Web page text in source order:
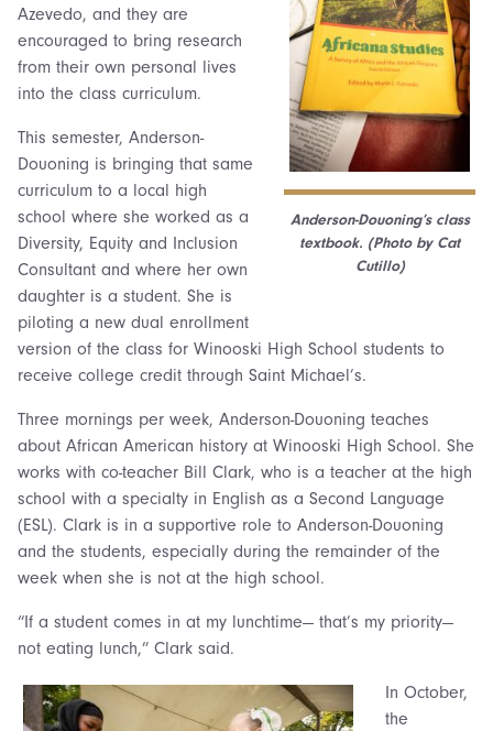
Anderson-Douoning’s class
textbook. (Photo by Cat
Cutillo)
Azevedo, and they are
encouraged to bring research
from their own personal lives
into the class curriculum.
This semester, Anderson-
Douoning is bringing that same
curriculum to a local high
school where she worked as a
Diversity, Equity and Inclusion
Consultant and where her own
daughter is a student. She is
piloting a new dual enrollment
version of the class for Winooski High School students to
receive college credit through Saint Michael’s.
Three mornings per week, Anderson-Douoning teaches
about African American history at Winooski High School. She
works with co-teacher Bill Clark, who is a teacher at the high
school with a specialty in English as a Second Language
(ESL). Clark is in a supportive role to Anderson-Douoning
and the students, especially during the remainder of the
week when she is not at the high school.
“If a student comes in at my lunchtime— that’s my priority—
not eating lunch,” Clark said.
In October,
the